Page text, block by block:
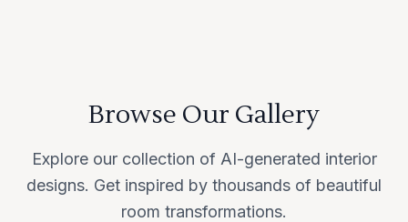
Browse Our Gallery
Explore our collection of AI-generated interior
designs. Get inspired by thousands of beautiful
room transformations.